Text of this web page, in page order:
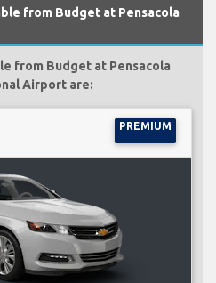
from Budget at Pensacola
from Budget at Pensacola
Airport are:
PREMIUM